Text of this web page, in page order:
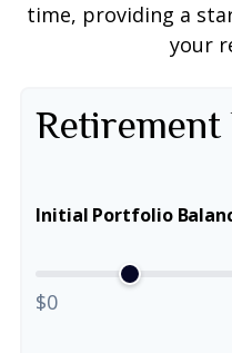
time, providing a
your
Retirement
Initial Portfolio
$0